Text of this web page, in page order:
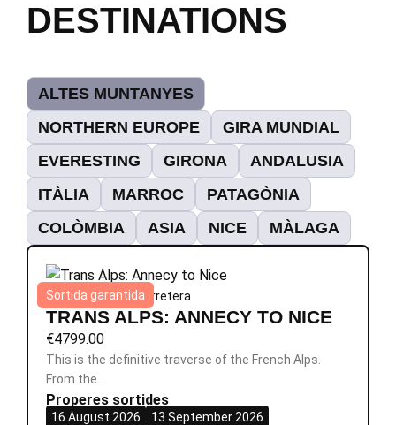
DESTINATIONS
ALTES MUNTANYES
NORTHERN EUROPE
GIRA MUNDIAL
EVERESTING
GIRONA
ANDALUSIA
ITÀLIA
MARROC
PATAGÒNIA
COLÒMBIA
ASIA NICE MÀLAGA
Alps|8 dies|Èpic|Carretera
TRANS ALPS: ANNECY TO NICE
€4799.00
This is the definitive traverse of the French Alps.
From the…
Properes sortides
16 August 2026
13 September 2026
Sortida garantida